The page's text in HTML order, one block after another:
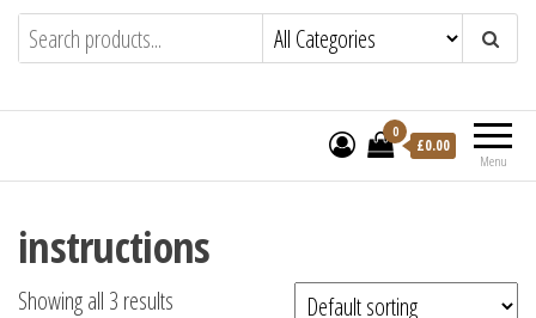
Anything In ParticularFrom antique to vintage, from decorative
to downright bizarre.
Menu
0
£0.00
instructions
Showing all 3 results